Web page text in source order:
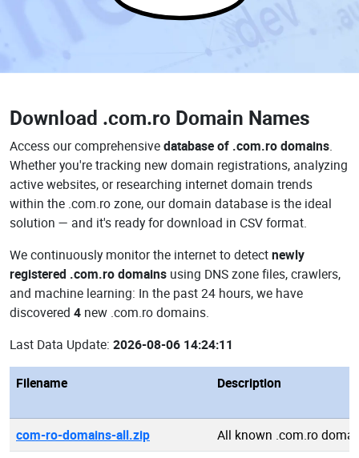
Download .com.ro Domain Names
Access our comprehensivedatabase of .com.ro domains.
Whether you're tracking new domain registrations, analyzing
active websites, or researching internet domain trends
within the .com.ro zone, our domain database is the ideal
solution — and it's ready for download in CSV format.
We continuously monitor the internet to detectnewly
registered .com.ro domains using DNS zone files, crawlers,
and machine learning: In the past 24 hours, we have
discovered 4 new .com.ro domains.
Last Data Update: 2026-08-06 14:24:11
Filename Description
com-ro-domains-all.zip
All known .com.ro